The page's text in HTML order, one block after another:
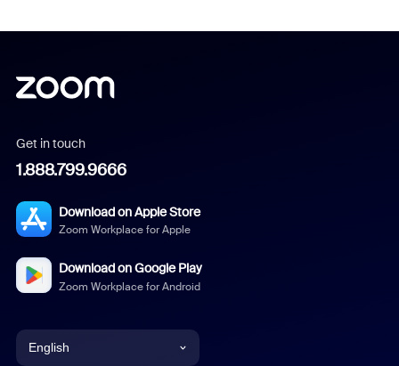
Get in touch
1.888.799.9666
Download on Apple Store
Zoom Workplace for Apple
Download on Google Play
Zoom Workplace for Android
English